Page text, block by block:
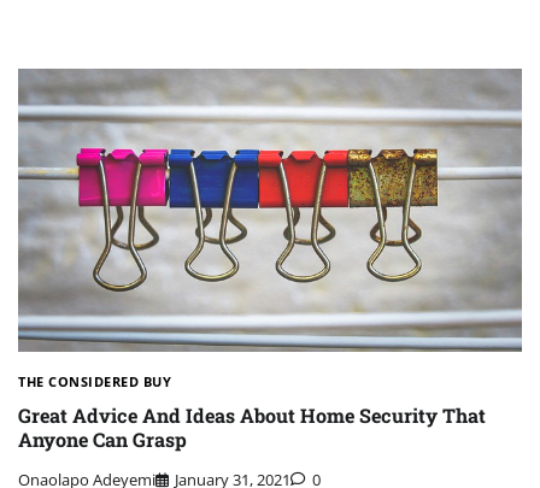
THE CONSIDERED BUY
Great Advice And Ideas About Home Security That
Anyone Can Grasp
Onaolapo Adeyemi January 31, 2021 0